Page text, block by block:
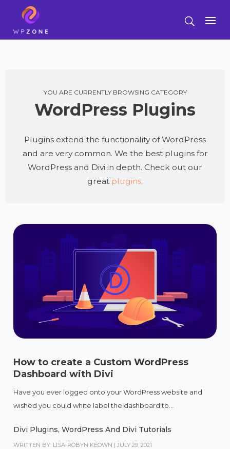
YOU ARE CURRENTLY BROWSING CATEGORY
WordPress Plugins
Plugins extend the functionality of WordPress
and are very common. We the best plugins for
WordPress and Divi in depth. Check out our
great plugins.
How to create a Custom WordPress
Dashboard with Divi
Have you ever logged onto your WordPress website and
wished you could white label the dashboard to...
Divi Plugins,WordPress And Divi Tutorials
WRITTEN BY: LISA-ROBYN KEOWN | JULY 29, 2021